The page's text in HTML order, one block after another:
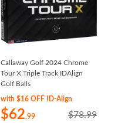
Callaway Golf 2024 Chrome
Tour X Triple Track IDAlign
Golf Balls
with $16 OFF ID-Align
$62.99 $78.99